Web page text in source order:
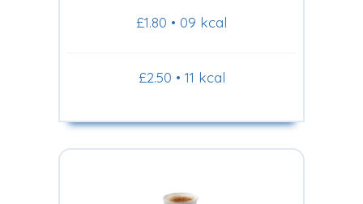
£1.80 • 09 kcal
£2.50 • 11 kcal